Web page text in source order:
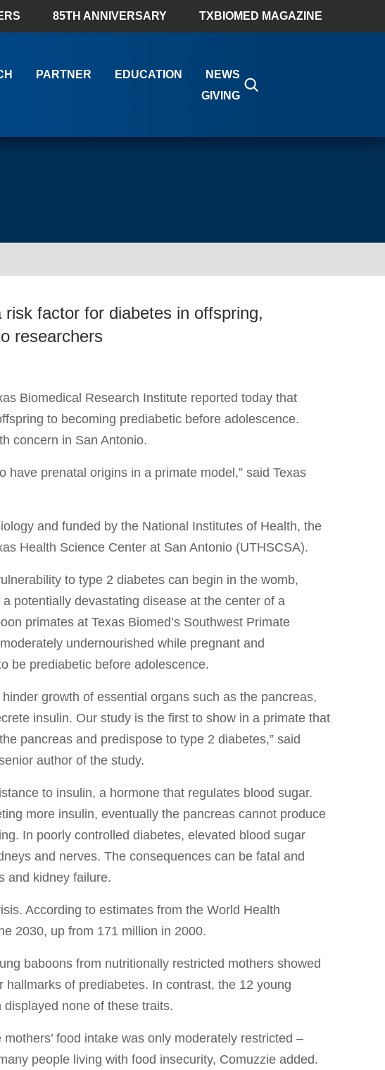
85TH ANNIVERSARY TXBIOMED MAGAZINE
PARTNER EDUCATION
NEWS
GIVING
factor for diabetes in offspring,
researchers
Biomedical Research Institute reported today that
to becoming prediabetic before adolescence.
concern in San Antonio.
prenatal origins in a primate model,” said Texas
and funded by the National Institutes of Health, the
Health Science Center at San Antonio (UTHSCSA).
to type 2 diabetes can begin in the womb,
potentially devastating disease at the center of a
primates at Texas Biomed’s Southwest Primate
undernourished while pregnant and
be prediabetic before adolescence.
growth of essential organs such as the pancreas,
insulin. Our study is the first to show in a primate that
pancreas and predispose to type 2 diabetes,” said
author of the study.
to insulin, a hormone that regulates blood sugar.
more insulin, eventually the pancreas cannot produce
In poorly controlled diabetes, elevated blood sugar
and nerves. The consequences can be fatal and
and kidney failure.
According to estimates from the World Health
2030, up from 171 million in 2000.
baboons from nutritionally restricted mothers showed
of prediabetes. In contrast, the 12 young
none of these traits.
food intake was only moderately restricted –
people living with food insecurity, Comuzzie added.